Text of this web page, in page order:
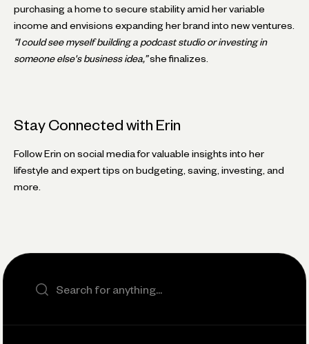
purchasing a home to secure stability amid her variable
income and envisions expanding her brand into new ventures.
“I could see myself building a podcast studio or investing in
someone else's business idea,”she finalizes.
Stay Connected with Erin
Follow Erin on social media for valuable insights into her
lifestyle and expert tips on budgeting, saving, investing, and
more.
Search the site